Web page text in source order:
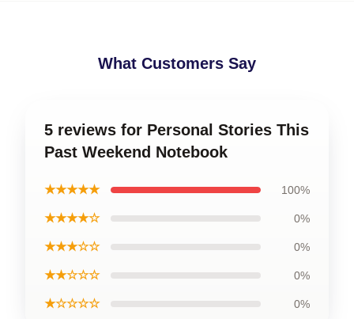
What Customers Say
5 reviews for Personal Stories This
Past Weekend Notebook
★★★★★ 100%
★★★★☆ 0%
★★★☆☆ 0%
★★☆☆☆ 0%
★☆☆☆☆ 0%